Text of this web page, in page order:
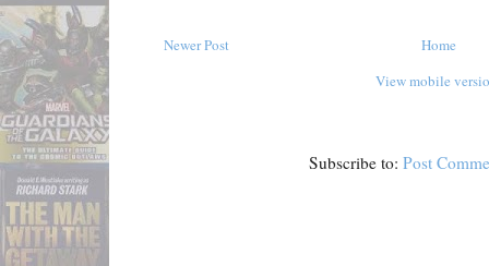
Newer Post
Home
View mobile
Subscribe to:Post